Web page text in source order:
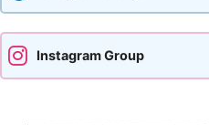
Instagram Group